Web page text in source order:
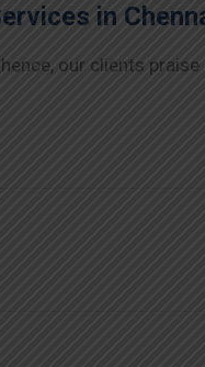
in
our clients